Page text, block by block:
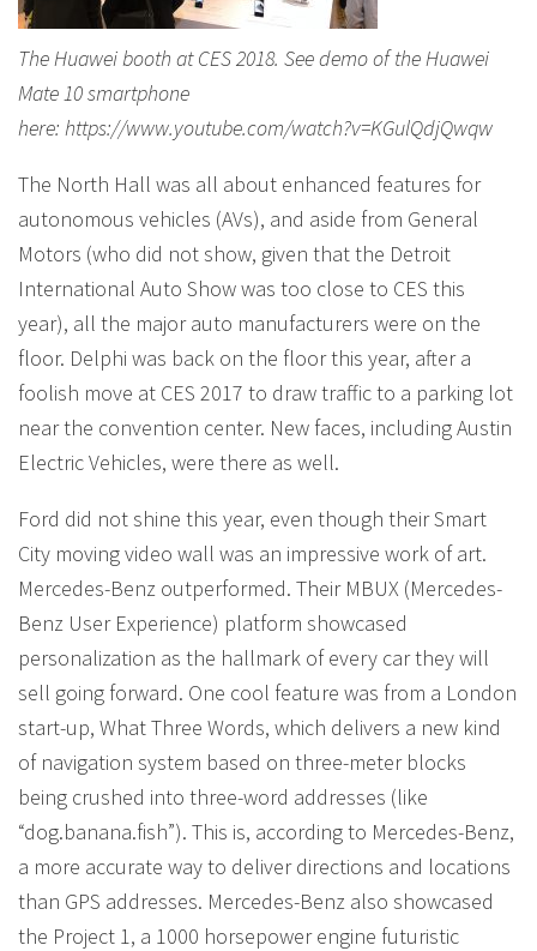
The Huawei booth at CES 2018. See demo of the Huawei
Mate 10 smartphone
here: https://www.youtube.com/watch?v=KGulQdjQwqw
The North Hall was all about enhanced features for
autonomous vehicles (AVs), and aside from General
Motors (who did not show, given that the Detroit
International Auto Show was too close to CES this
year), all the major auto manufacturers were on the
floor. Delphi was back on the floor this year, after a
foolish move at CES 2017 to draw traffic to a parking lot
near the convention center. New faces, including Austin
Electric Vehicles, were there as well.
Ford did not shine this year, even though their Smart
City moving video wall was an impressive work of art.
Mercedes-Benz outperformed. Their MBUX (Mercedes-
Benz User Experience) platform showcased
personalization as the hallmark of every car they will
sell going forward. One cool feature was from a London
start-up, What Three Words, which delivers a new kind
of navigation system based on three-meter blocks
being crushed into three-word addresses (like
“dog.banana.fish”). This is, according to Mercedes-Benz,
a more accurate way to deliver directions and locations
than GPS addresses. Mercedes-Benz also showcased
the Project 1, a 1000 horsepower engine futuristic